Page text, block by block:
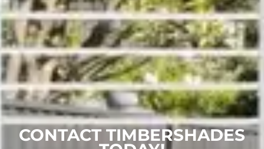
CONTACT TIMBERSHADES